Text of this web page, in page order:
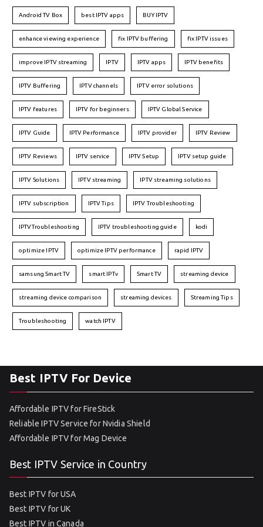
Android TV Box best IPTV apps BUY IPTV
enhance viewing experience fix IPTV buffering fix IPTV issues
improve IPTV streaming IPTV IPTV apps IPTV benefits
IPTV Buffering IPTV channels IPTV error solutions
IPTV features IPTV for beginners IPTV Global Service
IPTV Guide IPTV Performance IPTV provider IPTV Review
IPTV Reviews IPTV service IPTV Setup IPTV setup guide
IPTV Solutions IPTV streaming IPTV streaming solutions
IPTV subscription IPTV Tips IPTV Troubleshooting
IPTVTroubleshooting IPTV troubleshooting guide kodi
optimize IPTV optimize IPTV performance rapid IPTV
samsung Smart TV smart IPTv Smart TV streaming device
streaming device comparison streaming devices Streaming Tips
Troubleshooting watch IPTV
Best IPTV For Device
Affordable IPTV for FireStick
Reliable IPTV Service for Nvidia Shield
Affordable IPTV for Mag Device
Best IPTV Service in Country
Best IPTV for USA
Best IPTV for UK
Best IPTV in Canada